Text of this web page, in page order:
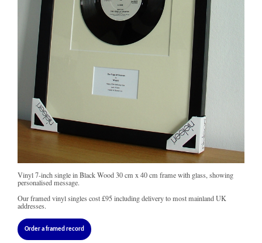
Vinyl 7-inch single in Black Wood 30 cm x 40 cm frame with glass, showing
personalised message.
Our framed vinyl singles cost£95including delivery to most mainland UK
addresses.
Order a framed record